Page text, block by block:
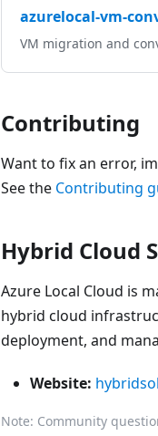
azurelocal-vm-
VM migration and
Contributing
Want to fix an error,
See the Contributing
Hybrid Cloud
Azure Local Cloud is
hybrid cloud
deployment, and
Website:
Note: Community